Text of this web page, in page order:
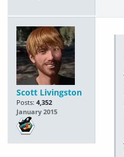
Scott Livingston
Posts: 4,352
January 2015